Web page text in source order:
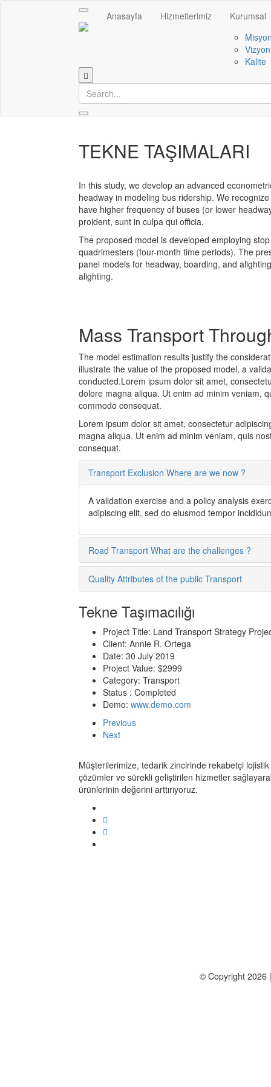
Toggle
navigation
Anasayfa Hizmetlerimiz
Kurumsal
Vizyon
Kalite
TEKNE TAŞIMALARI
In this study, we develop an advanced
headway in modeling bus ridership. We
have higher frequency of buses (or lower
proident, sunt in culpa qui officia.
The proposed model is developed employing
quadrimesters (four-month time periods). The
panel models for headway, boarding, and
alighting.
Mass Transport
The model estimation results justify the
illustrate the value of the proposed model, a
conducted.Lorem ipsum dolor sit amet,
dolore magna aliqua. Ut enim ad minim veniam,
commodo consequat.
Lorem ipsum dolor sit amet, consectetur
magna aliqua. Ut enim ad minim veniam, quis
consequat.
Transport Exclusion Where are we now ?
A validation exercise and a policy analysis
adipiscing elit, sed do eiusmod tempor
Road Transport What are the challenges ?
Quality Attributes of the public Transport
Tekne Taşımacılığı
Project Title: Land Transport Strategy
Client: Annie R. Ortega
Date: 30 July 2019
Project Value: $2999
Category: Transport
Status : Completed
Demo: www.demo.com
Previous
Next
Müşterilerimize, tedarik zincirinde rekabetçi lojistik
çözümler ve sürekli geliştirilen hizmetler
ürünlerinin değerini arttırıyoruz.
© Copyright